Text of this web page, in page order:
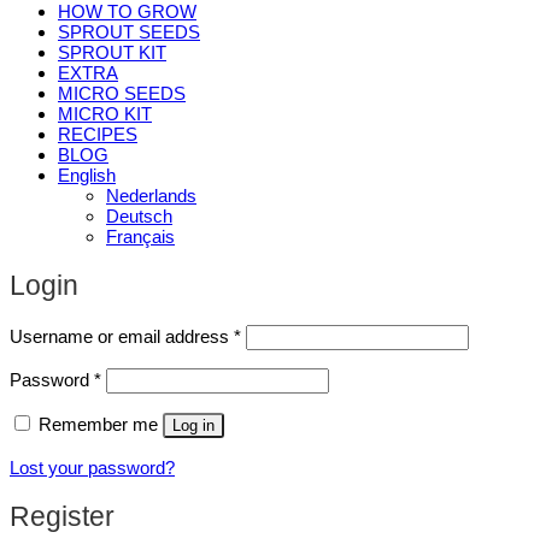
HOW TO GROW
SPROUT SEEDS
SPROUT KIT
EXTRA
MICRO SEEDS
MICRO KIT
RECIPES
BLOG
English
Nederlands
Deutsch
Français
Login
Username or email address *Required
Password *Required
Remember me Log in
Lost your password?
Register